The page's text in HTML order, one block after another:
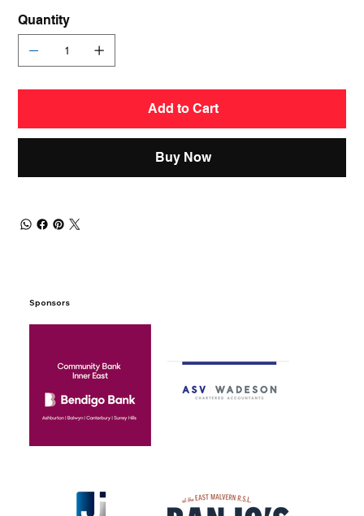
Quantity
Add to Cart
Buy Now
Sponsors